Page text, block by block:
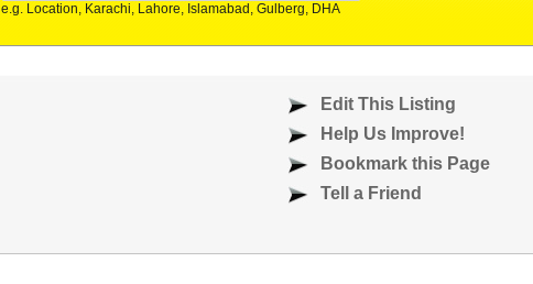
e.g. Location, Karachi, Lahore, Islamabad, Gulberg, DHA
Edit This Listing
Help Us Improve!
Bookmark this Page
Tell a Friend